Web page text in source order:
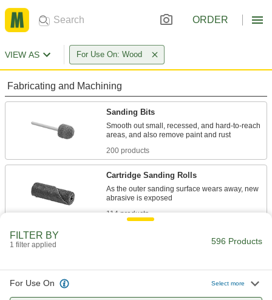
ORDER
VIEW AS For Use On: Wood
Fabricating and Machining
Sanding Bits
Smooth out small, recessed, and hard-to-reach
200 products
Cartridge Sanding Rolls
As the outer sanding surface wears away, new
114 products
FILTER BY
1 filter applied 596 Products
For Use On Select more